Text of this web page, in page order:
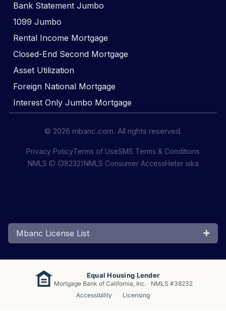
Bank Statement Jumbo
1099 Jumbo
Rental Income Mortgage
Closed-End Second Mortgage
Asset Utilization
Foreign National Mortgage
Interest Only Jumbo Mortgage
© 2026 mbanc.com. All rights reserved.
Privacy PolicyTerms of UseSMS Terms & Conditions
NMLS ID (38232)NMLS Consumer AccessHeter iska
Mbanc License List
Equal Housing Lender
Mortgage Bank of California, Inc. · NMLS #38232
Accessibility
· Licensing